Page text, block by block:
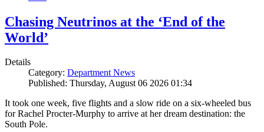
Chasing Neutrinos at the ‘End of the
World’
Details
Category: Department News
Published: Thursday, August 06 2026 01:34
It took one week, five flights and a slow ride on a six-wheeled bus
for Rachel Procter-Murphy to arrive at her dream destination: the
South Pole.